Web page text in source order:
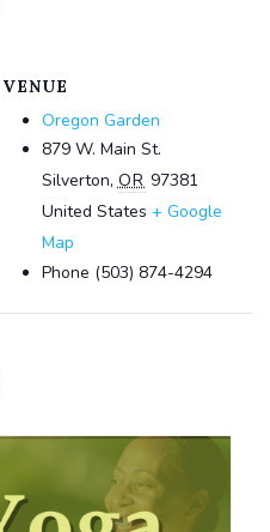
VENUE
Oregon Garden
879 W. Main St.
Silverton, OR 97381
United States + Google
Map
Phone (503) 874-4294